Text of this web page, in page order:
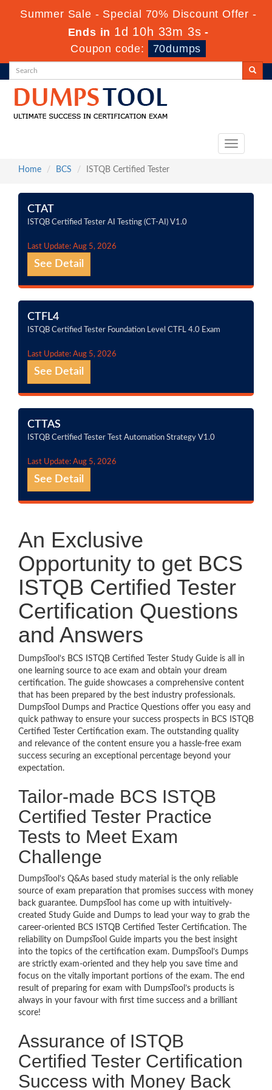
Summer Sale - Special 70% Discount Offer -
Ends in 1d 10h 33m 3s -
Coupon code:
70dumps
Toggle
Home
BCS ISTQB Certified Tester
CTAT
ISTQB Certified Tester AI Testing (CT-AI) V1.0
Last Update: Aug 5, 2026
See Detail
CTFL4
ISTQB Certified Tester Foundation Level CTFL 4.0 Exam
Last Update: Aug 5, 2026
See Detail
CTTAS
ISTQB Certified Tester Test Automation Strategy V1.0
Last Update: Aug 5, 2026
See Detail
An Exclusive
Opportunity to get BCS
ISTQB Certified Tester
Certification Questions
and Answers
DumpsTool’s BCS ISTQB Certified Tester Study Guide is all in
one learning source to ace exam and obtain your dream
certification. The guide showcases a comprehensive content
that has been prepared by the best industry professionals.
DumpsTool Dumps and Practice Questions offer you easy and
quick pathway to ensure your success prospects in BCS ISTQB
Certified Tester Certification exam. The outstanding quality
and relevance of the content ensure you a hassle-free exam
success securing an exceptional percentage beyond your
expectation.
Tailor-made BCS ISTQB
Certified Tester Practice
Tests to Meet Exam
Challenge
DumpsTool’s Q&As based study material is the only reliable
source of exam preparation that promises success with money
back guarantee. DumpsTool has come up with intuitively-
created Study Guide and Dumps to lead your way to grab the
career-oriented BCS ISTQB Certified Tester Certification. The
reliability on DumpsTool Guide imparts you the best insight
into the topics of the certification exam. DumpsTool’s Dumps
are strictly exam-oriented and they help you save time and
focus on the vitally important portions of the exam. The end
result of preparing for exam with DumpsTool’s products is
always in your favour with first time success and a brilliant
score!
Assurance of ISTQB
Certified Tester Certification
Success with Money Back